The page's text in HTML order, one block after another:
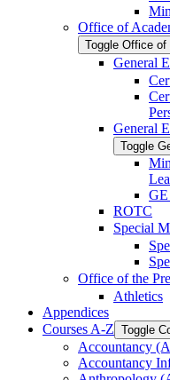
Office of
Toggle Office
General
General
Toggle
ROTC
Special
Office of the
Athletics
Appendices
Courses A-​Z Toggle
Accountancy
Accountancy